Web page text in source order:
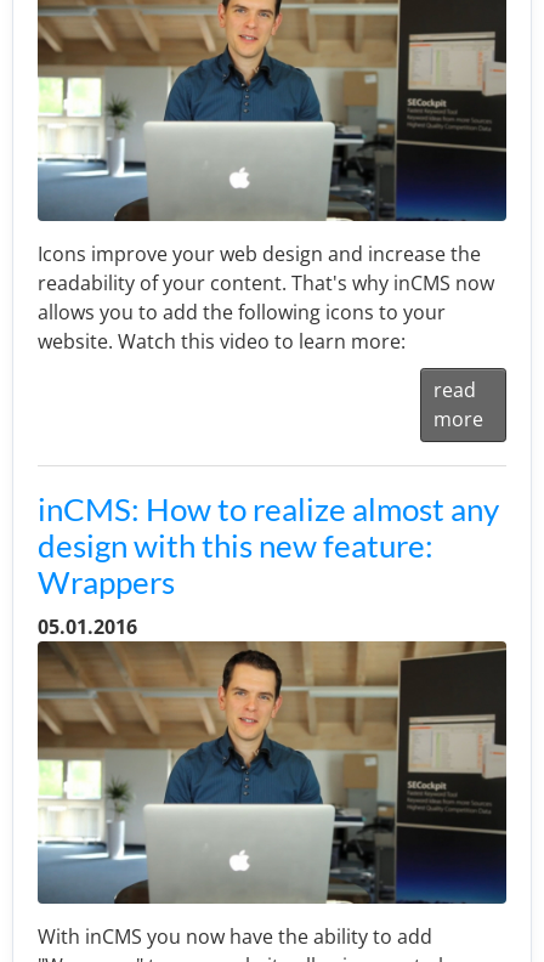
Icons improve your web design and increase the
readability of your content. That's why inCMS now
allows you to add the following icons to your
website. Watch this video to learn more:
read
more
inCMS: How to realize almost any
design with this new feature:
Wrappers
05.01.2016
With inCMS you now have the ability to add